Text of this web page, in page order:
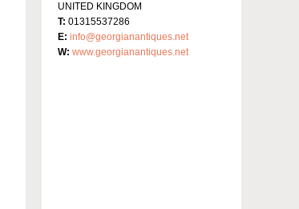
UNITED KINGDOM
T: 01315537286
E: info@georgianantiques.net
W: www.georgianantiques.net